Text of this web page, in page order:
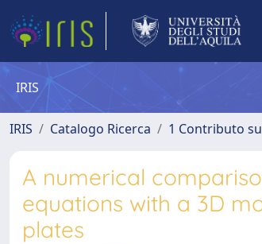
IRIS
IRIS Catalogo Ricerca 1 Contributo
A numerical
equations with a 3D
plates